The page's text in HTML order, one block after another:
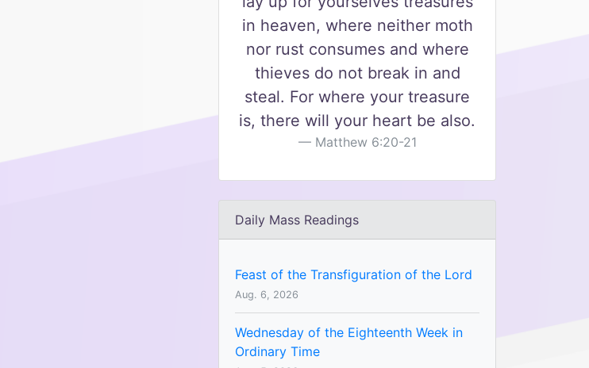
in heaven, where neither moth
nor rust consumes and where
thieves do not break in and
steal. For where your treasure
is, there will your heart be also.
Matthew 6:20-21
Daily Mass Readings
Feast of the Transfiguration of the Lord
Aug. 6, 2026
Wednesday of the Eighteenth Week in
Ordinary Time